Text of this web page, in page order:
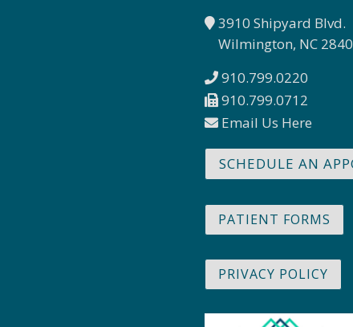
3910 Shipyard Blvd.
Wilmington, NC
910.799.0220
910.799.0712
Email Us Here
SCHEDULE AN
PATIENT FORMS
PRIVACY POLICY